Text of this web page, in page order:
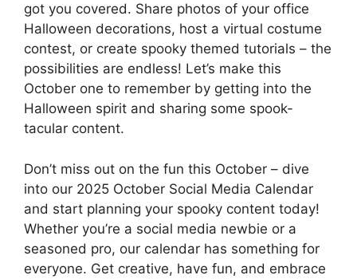
got you covered. Share photos of your office
Halloween decorations, host a virtual costume
contest, or create spooky themed tutorials – the
possibilities are endless! Let’s make this
October one to remember by getting into the
Halloween spirit and sharing some spook-
tacular content.
Don’t miss out on the fun this October – dive
into our 2025 October Social Media Calendar
and start planning your spooky content today!
Whether you’re a social media newbie or a
seasoned pro, our calendar has something for
everyone. Get creative, have fun, and embrace